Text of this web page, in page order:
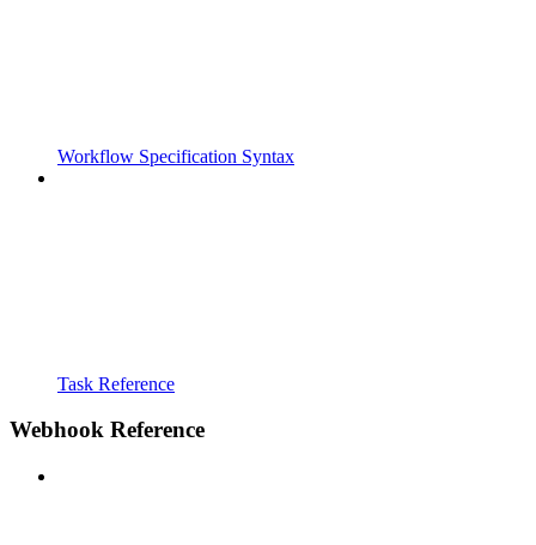
Workflow Specification Syntax
Task Reference
Webhook Reference